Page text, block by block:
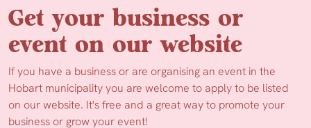
Get your business or
event on our website
If you have a business or are organising an event in the
Hobart municipality you are welcome to apply to be listed
on our website. It's free and a great way to promote your
business or grow your event!